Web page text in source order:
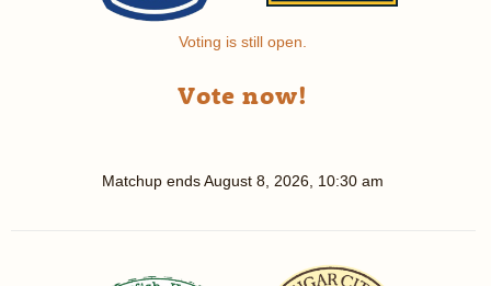
Voting is still open.
Vote now!
Matchup endsAugust 8, 2026, 10:30 am